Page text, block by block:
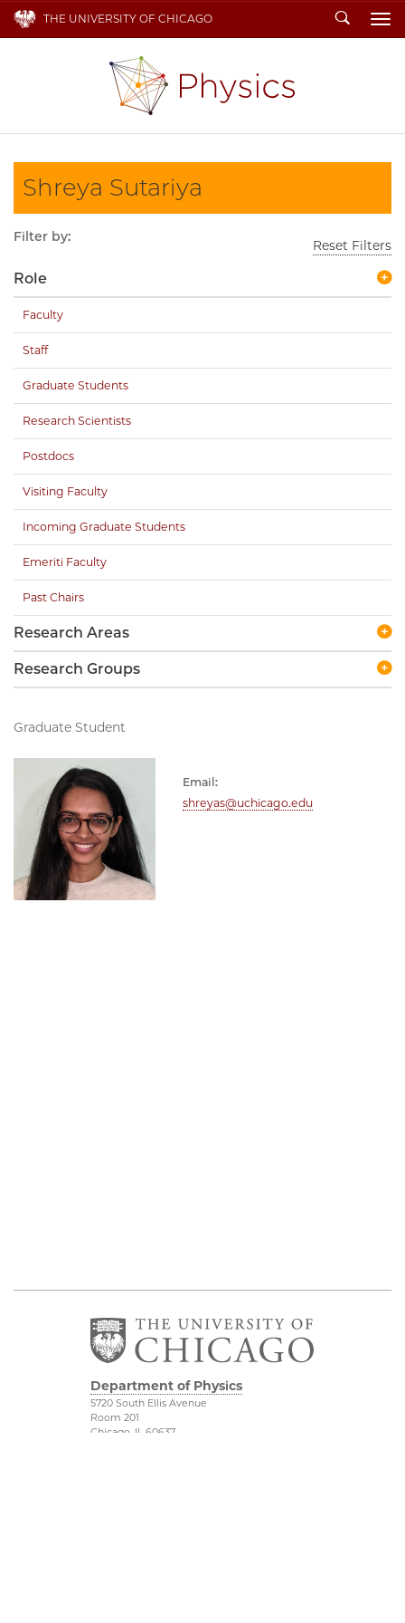
THE UNIVERSITY OF CHICAGO Search
Shreya Sutariya
Graduate Student
Email:
shreyas@uchicago.edu
Filter by:
Reset Filters
Role
Faculty
Staff
Graduate Students
Research Scientists
Postdocs
Visiting Faculty
Incoming Graduate Students
Emeriti Faculty
Past Chairs
Research Areas
Research Groups
Department of Physics
5720 South Ellis Avenue
Room 201
Chicago, IL 60637